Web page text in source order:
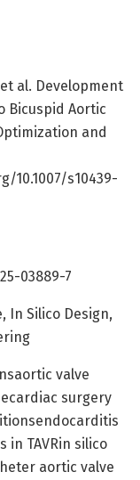
al. Development
Bicuspid Aortic
and
10.1007/s10439-
03889-7
In Silico Design,
valve
surgery
in TAVRin silico
aortic valve